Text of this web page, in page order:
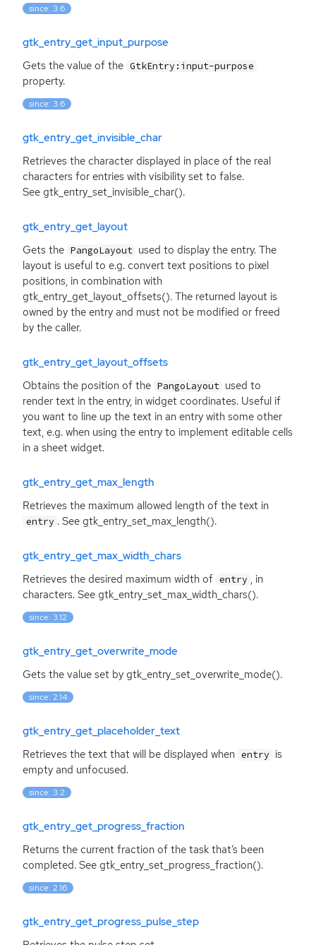
since: 3.6
gtk_entry_get_input_purpose
Gets the value of the GtkEntry:input-purpose
property.
since: 3.6
gtk_entry_get_invisible_char
Retrieves the character displayed in place of the real
characters for entries with visibility set to false.
See gtk_entry_set_invisible_char().
gtk_entry_get_layout
Gets the PangoLayout used to display the entry. The
layout is useful to e.g. convert text positions to pixel
positions, in combination with
gtk_entry_get_layout_offsets(). The returned layout is
owned by the entry and must not be modified or freed
by the caller.
gtk_entry_get_layout_offsets
Obtains the position of the PangoLayout used to
render text in the entry, in widget coordinates. Useful if
you want to line up the text in an entry with some other
text, e.g. when using the entry to implement editable cells
in a sheet widget.
gtk_entry_get_max_length
Retrieves the maximum allowed length of the text in
entry . See gtk_entry_set_max_length().
gtk_entry_get_max_width_chars
Retrieves the desired maximum width of entry , in
characters. See gtk_entry_set_max_width_chars().
since: 3.12
gtk_entry_get_overwrite_mode
Gets the value set by gtk_entry_set_overwrite_mode().
since: 2.14
gtk_entry_get_placeholder_text
Retrieves the text that will be displayed when entry is
empty and unfocused.
since: 3.2
gtk_entry_get_progress_fraction
Returns the current fraction of the task that’s been
completed. See gtk_entry_set_progress_fraction().
since: 2.16
gtk_entry_get_progress_pulse_step